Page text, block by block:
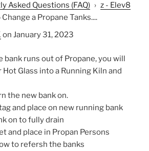
Asked Questions (FAQ) › z - Elev8
a Propane Tanks....
on January 31, 2023
bank runs out of Propane, you will
Glass into a Running Kiln and
the new bank on.
and place on new running bank
on to fully drain
and place in Propan Persons
to refersh the banks